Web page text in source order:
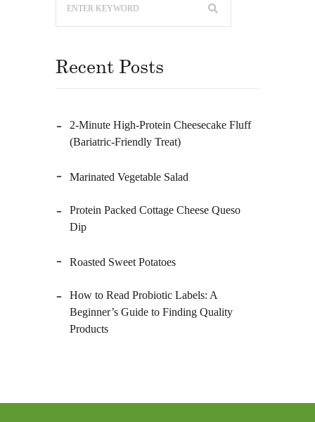
Recent Posts
2-Minute High-Protein Cheesecake Fluff
(Bariatric-Friendly Treat)
Marinated Vegetable Salad
Protein Packed Cottage Cheese Queso
Dip
Roasted Sweet Potatoes
How to Read Probiotic Labels: A
Beginner’s Guide to Finding Quality
Products